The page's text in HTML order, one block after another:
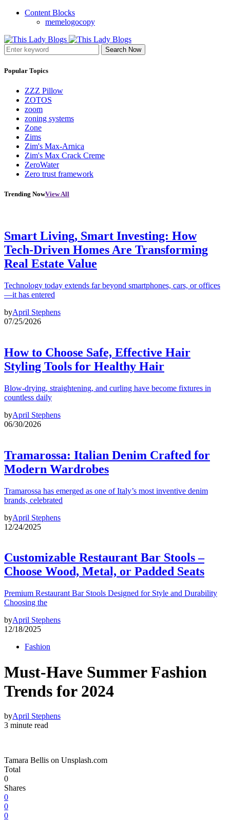
Content Blocks
memelogocopy
Search Now
Popular Topics
ZZZ Pillow
ZOTOS
zoom
zoning systems
Zone
Zims
Zim's Max-Arnica
Zim's Max Crack Creme
ZeroWater
Zero trust framework
Trending NowView All
Smart Living, Smart Investing: How
Tech-Driven Homes Are Transforming
Real Estate Value
Technology today extends far beyond smartphones, cars, or offices
—it has entered
byApril Stephens
07/25/2026
How to Choose Safe, Effective Hair
Styling Tools for Healthy Hair
Blow-drying, straightening, and curling have become fixtures in
countless daily
byApril Stephens
06/30/2026
Tramarossa: Italian Denim Crafted for
Modern Wardrobes
Tramarossa has emerged as one of Italy’s most inventive denim
brands, celebrated
byApril Stephens
12/24/2025
Customizable Restaurant Bar Stools –
Choose Wood, Metal, or Padded Seats
Premium Restaurant Bar Stools Designed for Style and Durability
Choosing the
byApril Stephens
12/18/2025
Fashion
Must-Have Summer Fashion
Trends for 2024
byApril Stephens
3 minute read
Tamara Bellis on Unsplash.com
Total
0
Shares
0
0
0